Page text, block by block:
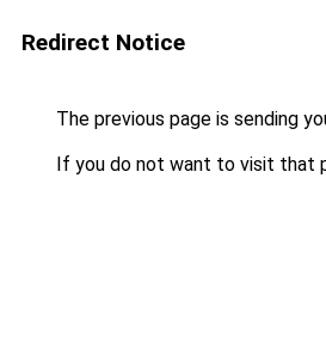
Redirect Notice
The previous page is sending
If you do not want to visit that